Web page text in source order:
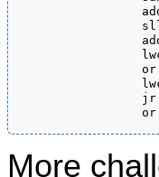
More